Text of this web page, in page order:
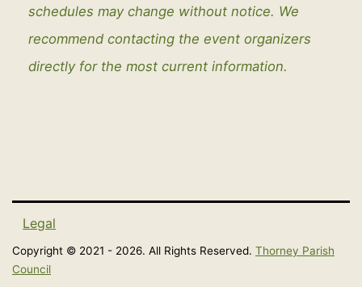
schedules may change without notice. We
recommend contacting the event organizers
directly for the most current information.
Legal
Copyright © 2021 - 2026. All Rights Reserved. Thorney Parish
Council